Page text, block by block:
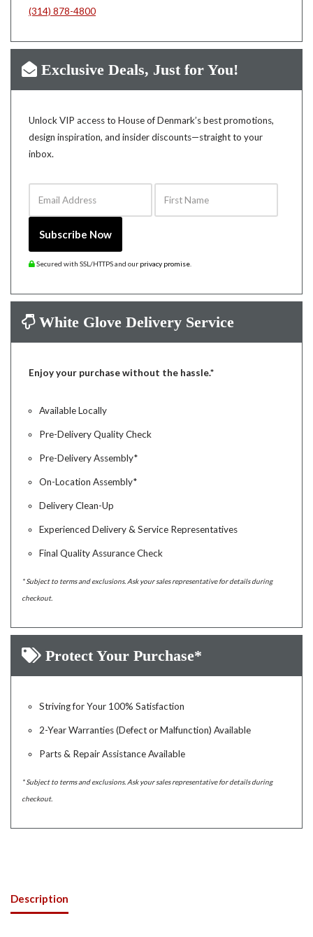
(314) 878-4800
Exclusive Deals, Just for You!
Unlock VIP access to House of Denmark’s best promotions,
design inspiration, and insider discounts—straight to your
inbox.
Subscribe Now
Secured with SSL/HTTPS and our privacy promise
White Glove Delivery Service
Enjoy your purchase without the hassle.*
Available Locally
Pre-Delivery Quality Check
Pre-Delivery Assembly*
On-Location Assembly*
Delivery Clean-Up
Experienced Delivery & Service Representatives
Final Quality Assurance Check
* Subject to terms and exclusions. Ask your sales representative for details during
checkout.
Protect Your Purchase*
Striving for Your 100% Satisfaction
2-Year Warranties (Defect or Malfunction) Available
Parts & Repair Assistance Available
* Subject to terms and exclusions. Ask your sales representative for details during
checkout.
Description